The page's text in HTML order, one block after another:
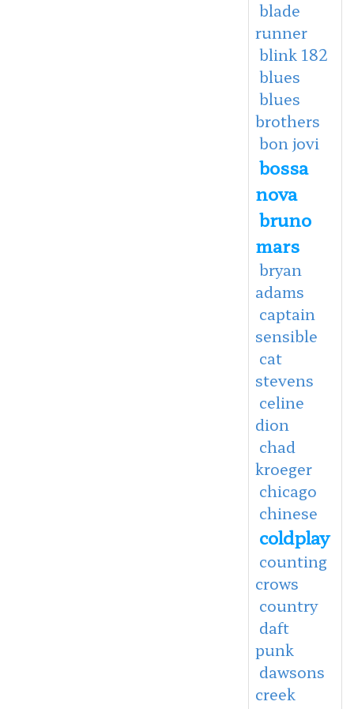
blade
runner
blink 182
blues
blues
brothers
bon jovi
bossa
nova
bruno
mars
bryan
adams
captain
sensible
cat
stevens
celine
dion
chad
kroeger
chicago
chinese
coldplay
counting
crows
country
daft
punk
dawsons
creek